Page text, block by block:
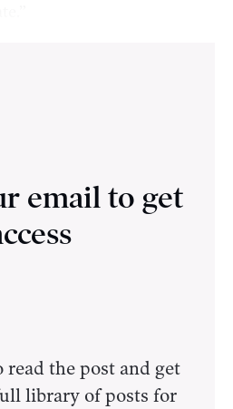
email to get
read the post and get
library of posts for